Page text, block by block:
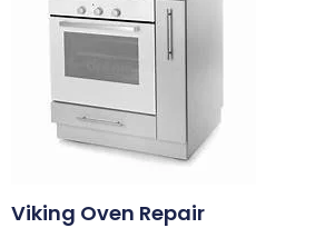
Viking Oven Repair